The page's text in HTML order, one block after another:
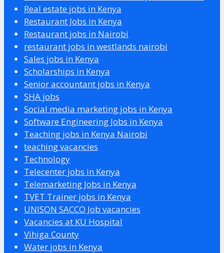
Real estate jobs in Kenya
Restaurant Jobs in Kenya
Restaurant jobs in Nairobi
restaurant jobs in westlands nairobi
Sales jobs in Kenya
Scholarships in Kenya
Senior accountant jobs in Kenya
SHA jobs
Social media marketing jobs in Kenya
Software Engineering Jobs in Kenya
Teaching jobs in Kenya Nairobi
teaching vacancies
Technology
Telecenter jobs in Kenya
Telemarketing Jobs in Kenya
TVET Trainer jobs in Kenya
UNISON SACCO Job vacancies
Vacancies at KU Hospital
Vihiga County
Water jobs in Kenya